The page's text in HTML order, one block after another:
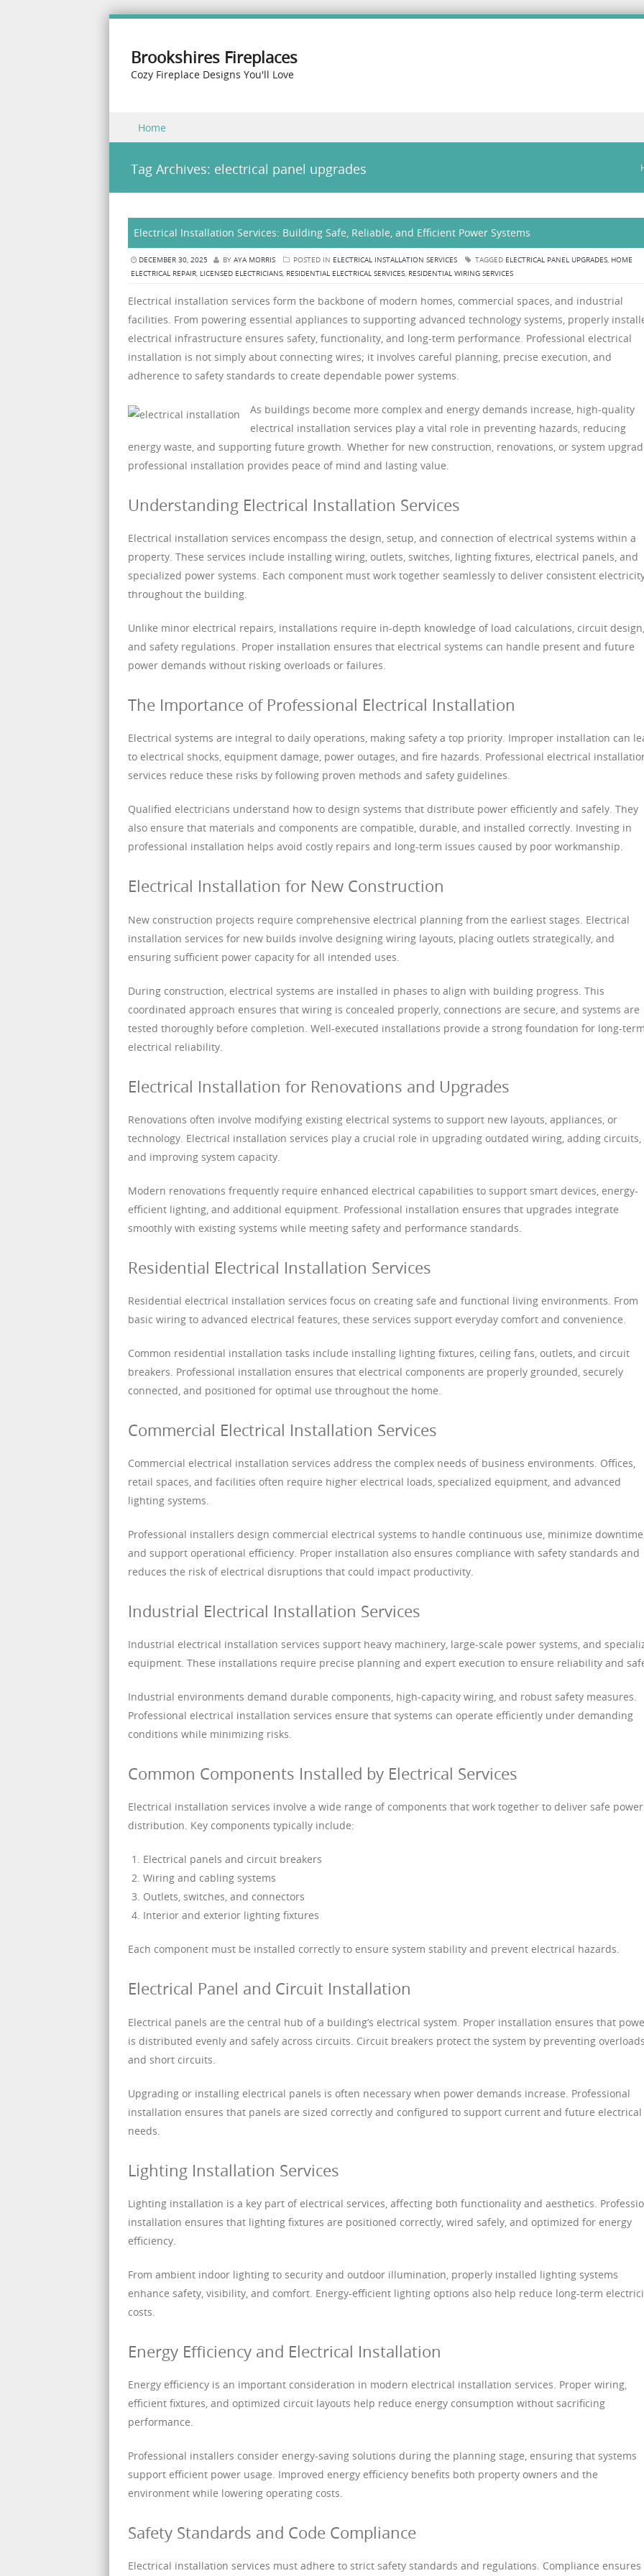
Brookshires Fireplaces
Cozy Fireplace Designs You'll Love
Menu
Skip to content
Home
Tag Archives: electrical panel upgrades
Electrical Installation Services: Building Safe, Reliable, and Efficient Power Systems
DECEMBER 30, 2025 BY AYA MORRIS POSTED IN ELECTRICAL INSTALLATION SERVICES TAGGED ELECTRICAL PANEL UPGRADES, HOME
ELECTRICAL REPAIR, LICENSED ELECTRICIANS, RESIDENTIAL ELECTRICAL SERVICES, RESIDENTIAL WIRING SERVICES
Electrical installation services form the backbone of modern homes, commercial spaces, and industrial
facilities. From powering essential appliances to supporting advanced technology systems, properly
electrical infrastructure ensures safety, functionality, and long-term performance. Professional electrical
installation is not simply about connecting wires; it involves careful planning, precise execution, and
adherence to safety standards to create dependable power systems.
As buildings become more complex and energy demands increase, high-quality
electrical installation services play a vital role in preventing hazards, reducing
energy waste, and supporting future growth. Whether for new construction, renovations, or system
professional installation provides peace of mind and lasting value.
Understanding Electrical Installation Services
Electrical installation services encompass the design, setup, and connection of electrical systems within a
property. These services include installing wiring, outlets, switches, lighting fixtures, electrical panels, and
specialized power systems. Each component must work together seamlessly to deliver consistent
throughout the building.
Unlike minor electrical repairs, installations require in-depth knowledge of load calculations, circuit design,
and safety regulations. Proper installation ensures that electrical systems can handle present and future
power demands without risking overloads or failures.
The Importance of Professional Electrical Installation
Electrical systems are integral to daily operations, making safety a top priority. Improper installation can
to electrical shocks, equipment damage, power outages, and fire hazards. Professional electrical
services reduce these risks by following proven methods and safety guidelines.
Qualified electricians understand how to design systems that distribute power efficiently and safely. They
also ensure that materials and components are compatible, durable, and installed correctly. Investing in
professional installation helps avoid costly repairs and long-term issues caused by poor workmanship.
Electrical Installation for New Construction
New construction projects require comprehensive electrical planning from the earliest stages. Electrical
installation services for new builds involve designing wiring layouts, placing outlets strategically, and
ensuring sufficient power capacity for all intended uses.
During construction, electrical systems are installed in phases to align with building progress. This
coordinated approach ensures that wiring is concealed properly, connections are secure, and systems are
tested thoroughly before completion. Well-executed installations provide a strong foundation for long-
electrical reliability.
Electrical Installation for Renovations and Upgrades
Renovations often involve modifying existing electrical systems to support new layouts, appliances, or
technology. Electrical installation services play a crucial role in upgrading outdated wiring, adding circuits,
and improving system capacity.
Modern renovations frequently require enhanced electrical capabilities to support smart devices, energy-
efficient lighting, and additional equipment. Professional installation ensures that upgrades integrate
smoothly with existing systems while meeting safety and performance standards.
Residential Electrical Installation Services
Residential electrical installation services focus on creating safe and functional living environments. From
basic wiring to advanced electrical features, these services support everyday comfort and convenience.
Common residential installation tasks include installing lighting fixtures, ceiling fans, outlets, and circuit
breakers. Professional installation ensures that electrical components are properly grounded, securely
connected, and positioned for optimal use throughout the home.
Commercial Electrical Installation Services
Commercial electrical installation services address the complex needs of business environments. Offices,
retail spaces, and facilities often require higher electrical loads, specialized equipment, and advanced
lighting systems.
Professional installers design commercial electrical systems to handle continuous use, minimize
and support operational efficiency. Proper installation also ensures compliance with safety standards and
reduces the risk of electrical disruptions that could impact productivity.
Industrial Electrical Installation Services
Industrial electrical installation services support heavy machinery, large-scale power systems, and
equipment. These installations require precise planning and expert execution to ensure reliability and
Industrial environments demand durable components, high-capacity wiring, and robust safety measures.
Professional electrical installation services ensure that systems can operate efficiently under demanding
conditions while minimizing risks.
Common Components Installed by Electrical Services
Electrical installation services involve a wide range of components that work together to deliver safe power
distribution. Key components typically include:
Electrical panels and circuit breakers
Wiring and cabling systems
Outlets, switches, and connectors
Interior and exterior lighting fixtures
Each component must be installed correctly to ensure system stability and prevent electrical hazards.
Electrical Panel and Circuit Installation
Electrical panels are the central hub of a building’s electrical system. Proper installation ensures that
is distributed evenly and safely across circuits. Circuit breakers protect the system by preventing
and short circuits.
Upgrading or installing electrical panels is often necessary when power demands increase. Professional
installation ensures that panels are sized correctly and configured to support current and future electrical
needs.
Lighting Installation Services
Lighting installation is a key part of electrical services, affecting both functionality and aesthetics.
installation ensures that lighting fixtures are positioned correctly, wired safely, and optimized for energy
efficiency.
From ambient indoor lighting to security and outdoor illumination, properly installed lighting systems
enhance safety, visibility, and comfort. Energy-efficient lighting options also help reduce long-term
costs.
Energy Efficiency and Electrical Installation
Energy efficiency is an important consideration in modern electrical installation services. Proper wiring,
efficient fixtures, and optimized circuit layouts help reduce energy consumption without sacrificing
performance.
Professional installers consider energy-saving solutions during the planning stage, ensuring that systems
support efficient power usage. Improved energy efficiency benefits both property owners and the
environment while lowering operating costs.
Safety Standards and Code Compliance
Electrical installation services must adhere to strict safety standards and regulations. Compliance ensures